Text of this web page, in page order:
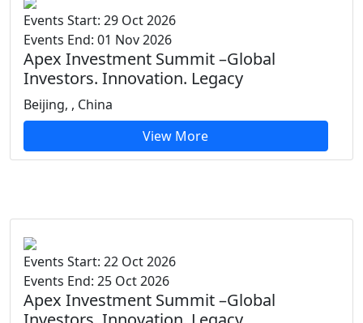
Events Start: 29 Oct 2026
Events End: 01 Nov 2026
Apex Investment Summit –Global
Investors. Innovation. Legacy
Beijing, , China
View More
Events Start: 22 Oct 2026
Events End: 25 Oct 2026
Apex Investment Summit –Global